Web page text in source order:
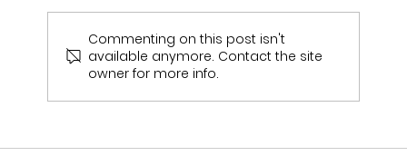
Heathers Wedding Experience Real Bride
Commenting on this post isn't
available anymore. Contact the site
owner for more info.